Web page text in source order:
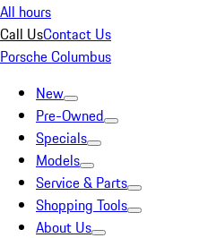
All hours
Call UsContact Us
Porsche Columbus
New
Pre-Owned
Specials
Models
Service & Parts
Shopping Tools
About Us